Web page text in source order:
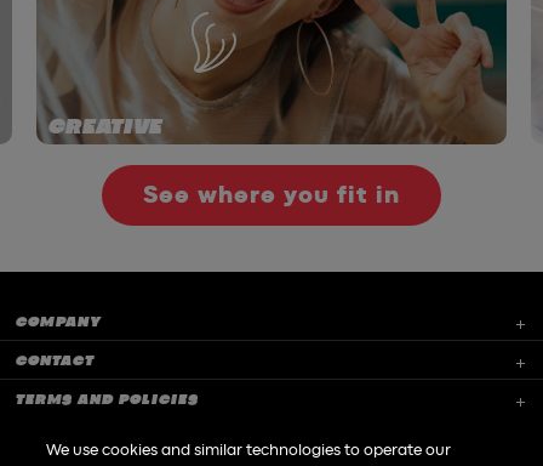
CREATIVE
See where you fit in
COMPANY
CONTACT
TERMS AND POLICIES
We use cookies and similar technologies to operate our